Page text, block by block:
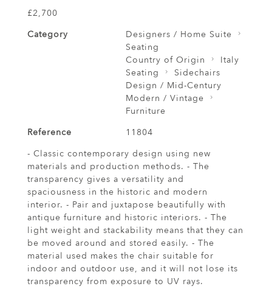
£2,700
Category
Designers / Home Suite
Seating
Country of Origin
Italy
Seating
Sidechairs
Design / Mid-Century
Modern / Vintage
Furniture
Reference
11804
- Classic contemporary design using new
materials and production methods. - The
transparency gives a versatility and
spaciousness in the historic and modern
interior. - Pair and juxtapose beautifully with
antique furniture and historic interiors. - The
light weight and stackability means that they can
be moved around and stored easily. - The
material used makes the chair suitable for
indoor and outdoor use, and it will not lose its
transparency from exposure to UV rays.